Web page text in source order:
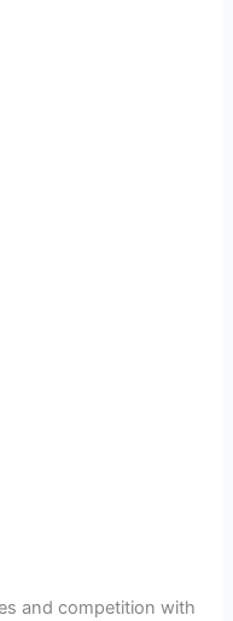
and competition with